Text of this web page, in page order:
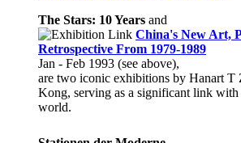
The Stars: 10 Years and
China's New Art,
Retrospective From 1979-1989
Jan - Feb 1993 (see above),
are two iconic exhibitions by Hanart T
Kong, serving as a significant link with
world.